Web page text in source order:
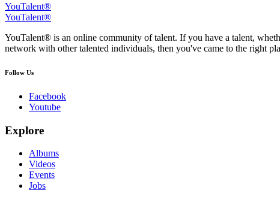
YouTalent®
YouTalent®
YouTalent® is an online community of talent. If you have a talent,
network with other talented individuals, then you've came to the right
Follow Us
Facebook
Youtube
Explore
Albums
Videos
Events
Jobs